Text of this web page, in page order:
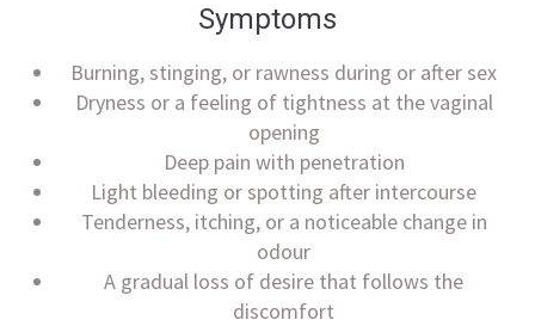
Symptoms
Burning, stinging, or rawness during or after sex
Dryness or a feeling of tightness at the vaginal
opening
Deep pain with penetration
Light bleeding or spotting after intercourse
Tenderness, itching, or a noticeable change in
odour
A gradual loss of desire that follows the
discomfort